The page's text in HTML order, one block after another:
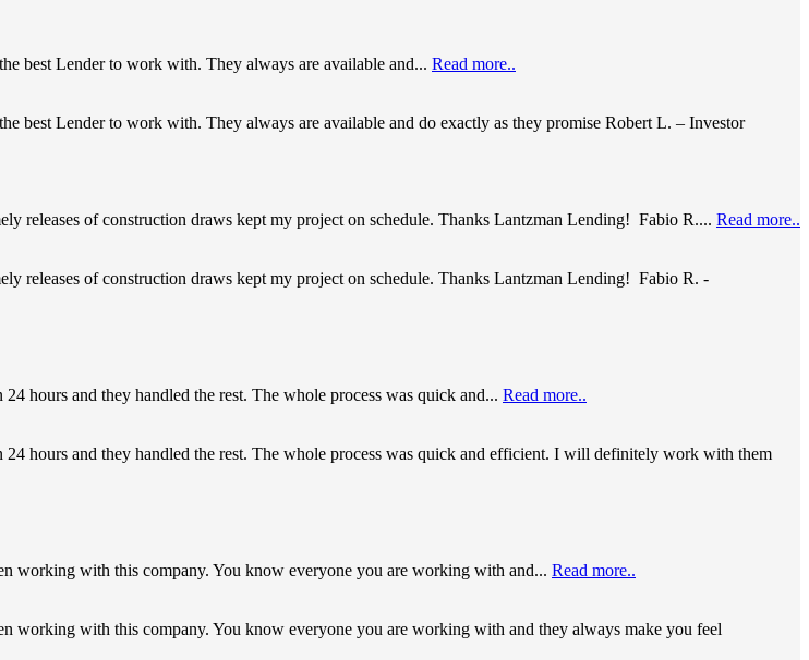
best Lender to work with. They always are available and... Read more..
best Lender to work with. They always are available and do exactly as they promise Robert L. – Investor
releases of construction draws kept my project on schedule. Thanks Lantzman Lending! Fabio R.... Read more..
releases of construction draws kept my project on schedule. Thanks Lantzman Lending! Fabio R. -
hours and they handled the rest. The whole process was quick and... Read more..
hours and they handled the rest. The whole process was quick and efficient. I will definitely work with them
working with this company. You know everyone you are working with and... Read more..
with this company. You know everyone you are working with and they always make you feel